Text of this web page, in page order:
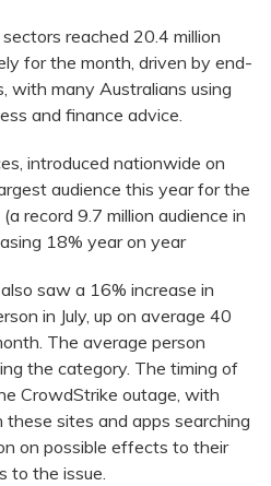
reached 20.4 million
for the month, driven by end-
with many Australians using
and finance advice.
introduced nationwide on
audience this year for the
record 9.7 million audience in
18% year on year
saw a 16% increase in
in July, up on average 40
The average person
the category. The timing of
CrowdStrike outage, with
these sites and apps searching
on possible effects to their
to the issue.